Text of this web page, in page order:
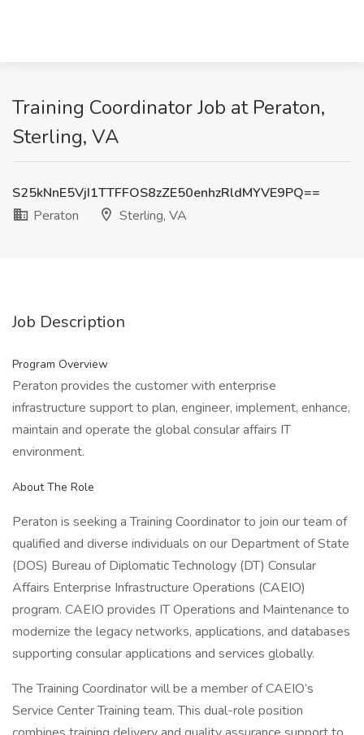
Training Coordinator Job at Peraton,
Sterling, VA
S25kNnE5VjI1TTFFOS8zZE50enhzRldMYVE9PQ==
Peraton
Sterling, VA
Job Description
Program Overview
Peraton provides the customer with enterprise
infrastructure support to plan, engineer, implement, enhance,
maintain and operate the global consular affairs IT
environment.
About The Role
Peraton is seeking a Training Coordinator to join our team of
qualified and diverse individuals on our Department of State
(DOS) Bureau of Diplomatic Technology (DT) Consular
Affairs Enterprise Infrastructure Operations (CAEIO)
program. CAEIO provides IT Operations and Maintenance to
modernize the legacy networks, applications, and databases
supporting consular applications and services globally.
The Training Coordinator will be a member of CAEIO’s
Service Center Training team. This dual-role position